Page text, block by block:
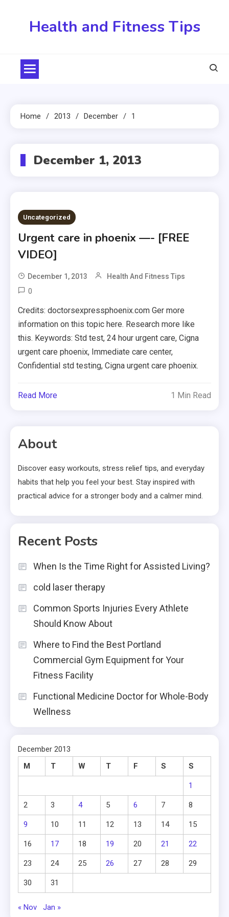
Health and Fitness Tips
Home 2013 December 1
December 1, 2013
Uncategorized
Urgent care in phoenix —- [FREE
VIDEO]
December 1, 2013 Health And Fitness Tips
0
Credits: doctorsexpressphoenix.com Ger more
information on this topic here. Research more like
this. Keywords: Std test, 24 hour urgent care, Cigna
urgent care phoenix, Immediate care center,
Confidential std testing, Cigna urgent care phoenix.
Read More 1 Min Read
About
Discover easy workouts, stress relief tips, and everyday
habits that help you feel your best. Stay inspired with
practical advice for a stronger body and a calmer mind.
Recent Posts
When Is the Time Right for Assisted Living?
cold laser therapy
Common Sports Injuries Every Athlete
Should Know About
Where to Find the Best Portland
Commercial Gym Equipment for Your
Fitness Facility
Functional Medicine Doctor for Whole-Body
Wellness
December 2013
M
T W T F S S
1
2 3 4 5 6 7 8
9 10 11 12 13 14 15
16 17 18 19 20 21 22
23 24 25 26 27 28 29
30 31
« Nov Jan »